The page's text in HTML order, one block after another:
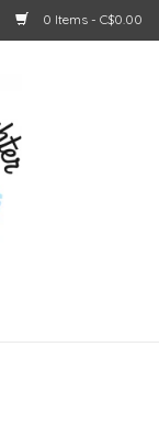
0 Items - C$0.00